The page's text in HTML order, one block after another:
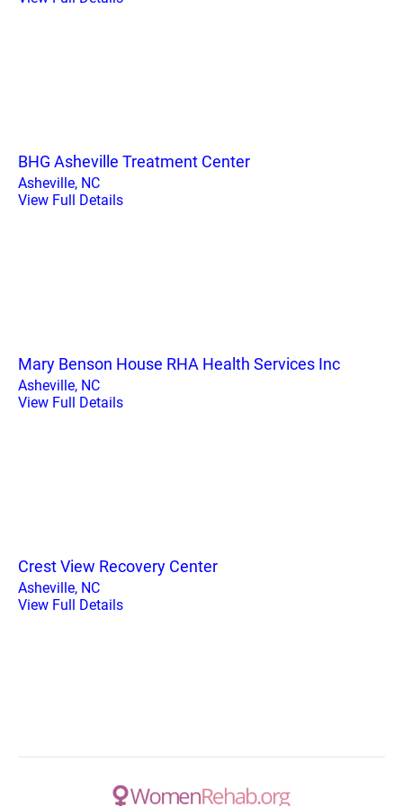
BHG Asheville Treatment Center
Asheville, NC
View Full Details
Mary Benson House RHA Health Services Inc
Asheville, NC
View Full Details
Crest View Recovery Center
Asheville, NC
View Full Details